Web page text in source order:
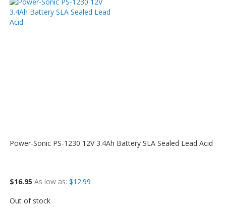
Power-Sonic PS-1230 12V 3.4Ah Battery SLA Sealed Lead Acid
$16.95 As low as $12.99
Out of stock